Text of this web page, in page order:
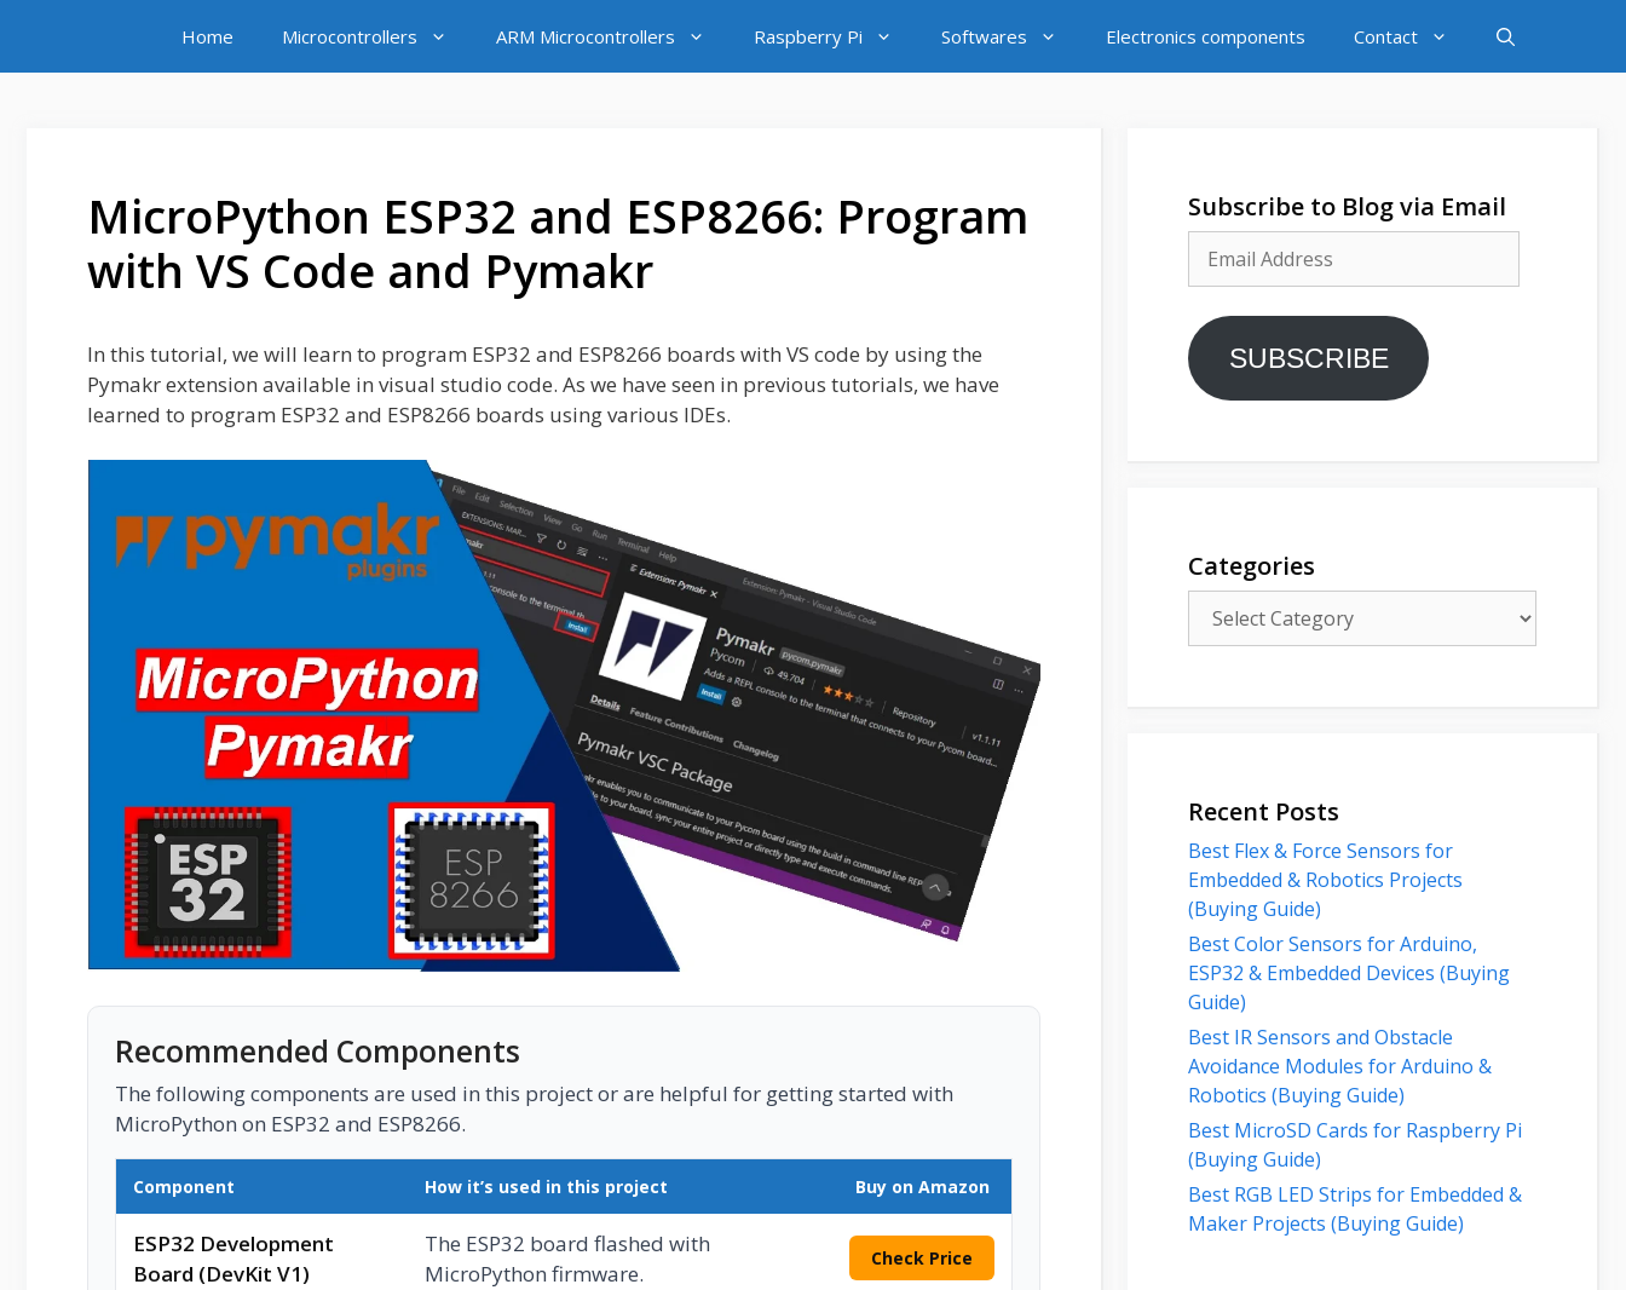
content
Home Microcontrollers ARM Microcontrollers Raspberry Pi Softwares Electronics components Contact
MicroPython ESP32 and ESP8266: Program
with VS Code and Pymakr
In this tutorial, we will learn to program ESP32 and ESP8266 boards with VS code by using the
Pymakr extension available in visual studio code. As we have seen in previous tutorials, we have
learned to program ESP32 and ESP8266 boards using various IDEs.
Recommended Components
The following components are used in this project or are helpful for getting started with
MicroPython on ESP32 and ESP8266.
Component How it’s used in this project Buy on Amazon
ESP32 Development
Board (DevKit V1)
The ESP32 board flashed with
MicroPython firmware.
Check Price
Subscribe to Blog via Email
Address
SUBSCRIBE
Categories
Recent Posts
Best Flex & Force Sensors for
Embedded & Robotics Projects
(Buying Guide)
Best Color Sensors for Arduino,
ESP32 & Embedded Devices (Buying
Guide)
Best IR Sensors and Obstacle
Avoidance Modules for Arduino &
Robotics (Buying Guide)
Best MicroSD Cards for Raspberry Pi
(Buying Guide)
Best RGB LED Strips for Embedded &
Maker Projects (Buying Guide)